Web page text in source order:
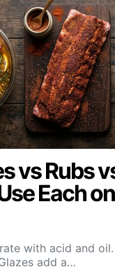
vs Rubs
Each
with acid and
add a…